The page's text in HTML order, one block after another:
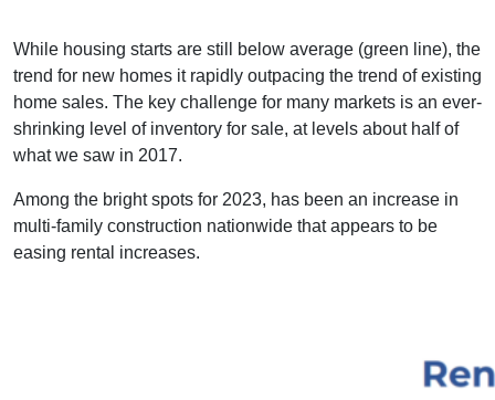
While housing starts are still below average (green line), the
trend for new homes it rapidly outpacing the trend of existing
home sales. The key challenge for many markets is an ever-
shrinking level of inventory for sale, at levels about half of
what we saw in 2017.
Among the bright spots for 2023, has been an increase in
multi-family construction nationwide that appears to be
easing rental increases.